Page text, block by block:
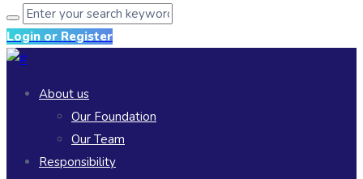
Login or Register
About us
Our Foundation
Our Team
Responsibility